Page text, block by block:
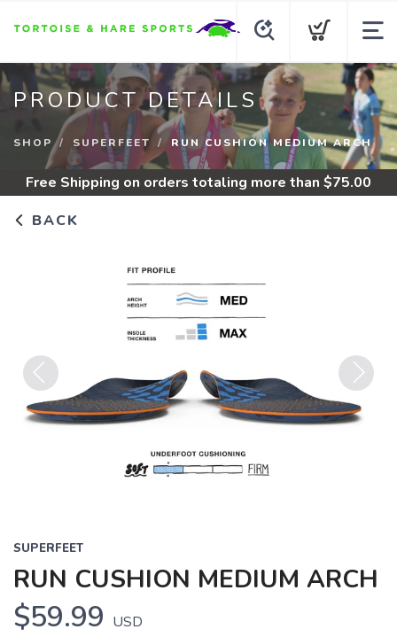
PRODUCT DETAILS
SHOP SUPERFEET RUN CUSHION MEDIUM ARCH
Free Shipping on orders totaling more than $75.00
BACK
Previous Next
SUPERFEET
RUN CUSHION MEDIUM ARCH
$59.99 USD